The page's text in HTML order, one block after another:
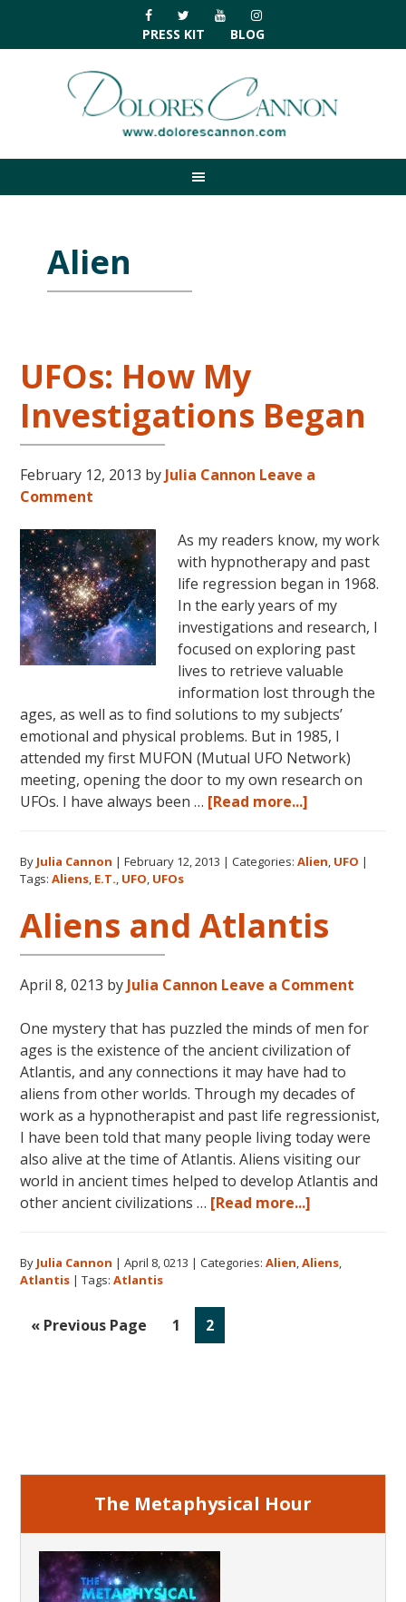
primary
navigation
main
primary
footer
PRESS KIT BLOG
Alien
UFOs: How My
Investigations Began
February 12, 2013 by Julia Cannon Leave a
Comment
As my readers know, my work
with hypnotherapy and past
life regression began in 1968.
In the early years of my
investigations and research, I
focused on exploring past
lives to retrieve valuable
information lost through the
ages, as well as to find solutions to my subjects’
emotional and physical problems. But in 1985, I
attended my first MUFON (Mutual UFO Network)
meeting, opening the door to my own research on
UFOs. I have always been … [Read more...]
My
Began
By Julia Cannon |February 12, 2013 |Categories:Alien UFO |
Tags:Aliens E.T. UFO UFOs
Aliens and Atlantis
April 8, 0213 by Julia Cannon Leave a Comment
One mystery that has puzzled the minds of men for
ages is the existence of the ancient civilization of
Atlantis, and any connections it may have had to
aliens from other worlds. Through my decades of
work as a hypnotherapist and past life regressionist,
I have been told that many people living today were
also alive at the time of Atlantis. Aliens visiting our
world in ancient times helped to develop Atlantis and
other ancient civilizations … [Read more...]
Atlantis
By Julia Cannon |April 8, 0213 |Categories:Alien,Aliens,
Atlantis |Tags:Atlantis
« Go
Previous Page
Go
1
Go
to
2
The Metaphysical Hour